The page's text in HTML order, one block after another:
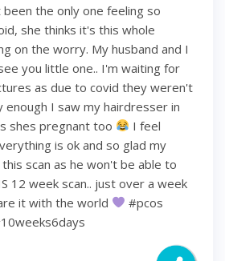
the only one feeling so
she thinks it's this whole
on the worry. My husband and I
you little one.. I'm waiting for
as due to covid they weren't
enough I saw my hairdresser in
shes pregnant too
I feel
is ok and so glad my
scan as he won't be able to
12 week scan.. just over a week
it with the world
#pcos